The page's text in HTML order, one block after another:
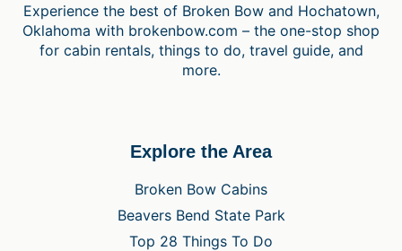
Experience the best of Broken Bow and Hochatown,
Oklahoma with brokenbow.com – the one-stop shop
for cabin rentals, things to do, travel guide, and
more.
Explore the Area
Broken Bow Cabins
Beavers Bend State Park
Top 28 Things To Do